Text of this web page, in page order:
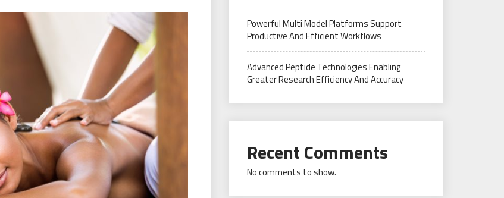
Powerful Multi Model Platforms Support
Productive And Efficient Workflows
Advanced Peptide Technologies Enabling
Greater Research Efficiency And Accuracy
Recent Comments
No comments to show.